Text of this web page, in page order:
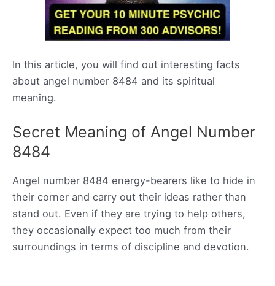
In this article, you will find out interesting facts
about angel number 8484 and its spiritual
meaning.
Secret Meaning of Angel Number
8484
Angel number 8484 energy-bearers like to hide in
their corner and carry out their ideas rather than
stand out. Even if they are trying to help others,
they occasionally expect too much from their
surroundings in terms of discipline and devotion.